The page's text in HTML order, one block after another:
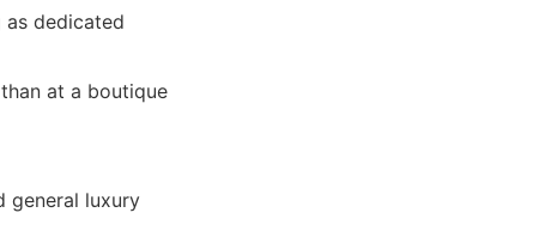
dedicated
at a boutique
general luxury